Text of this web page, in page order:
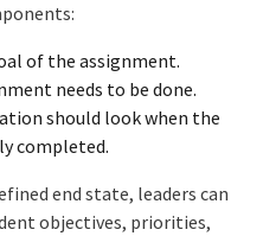
of the assignment.
needs to be done.
should look when the
completed.
end state, leaders can
objectives, priorities,